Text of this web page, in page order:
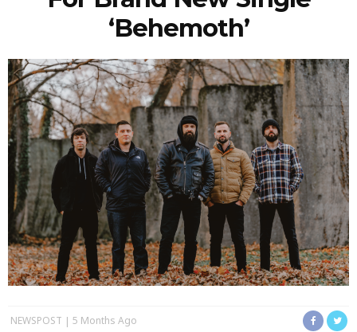
‘Behemoth’
NEWSPOST 5 Months Ago